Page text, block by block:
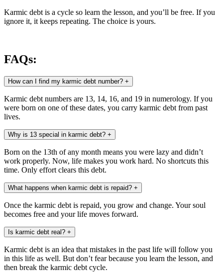
Karmic debt is a cycle so learn the lesson, and you’ll be free. If you
ignore it, it keeps repeating. The choice is yours.
FAQs:
How can I find my karmic debt number? +
Karmic debt numbers are 13, 14, 16, and 19 in numerology. If you
were born on one of these dates, you carry karmic debt from past
lives.
Why is 13 special in karmic debt? +
Born on the 13th of any month means you were lazy and didn’t
work properly. Now, life makes you work hard. No shortcuts this
time. Only effort clears this debt.
What happens when karmic debt is repaid? +
Once the karmic debt is repaid, you grow and change. Your soul
becomes free and your life moves forward.
Is karmic debt real? +
Karmic debt is an idea that mistakes in the past life will follow you
in this life as well. But don’t fear because you learn the lesson, and
then break the karmic debt cycle.